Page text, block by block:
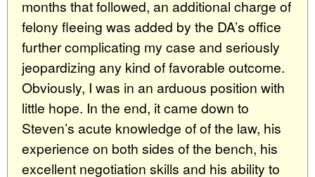
months that followed, an additional charge of
felony fleeing was added by the DA’s office
further complicating my case and seriously
jeopardizing any kind of favorable outcome.
Obviously, I was in an arduous position with
little hope. In the end, it came down to
Steven’s acute knowledge of of the law, his
experience on both sides of the bench, his
excellent negotiation skills and his ability to